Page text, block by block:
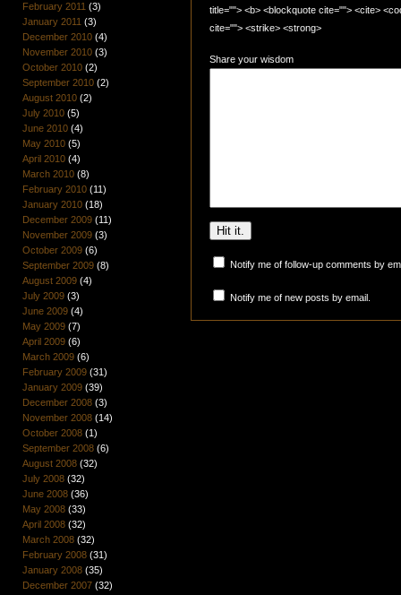
February 2011 (3)
January 2011 (3)
December 2010(4)
November 2010(3)
October 2010(2)
September 2010(2)
August 2010(2)
July 2010(5)
June 2010(4)
May 2010(5)
April 2010(4)
March 2010(8)
February 2010(11)
January 2010(18)
December 2009(11)
November 2009(3)
October 2009(6)
September 2009(8)
August 2009(4)
July 2009(3)
June 2009(4)
May 2009(7)
April 2009(6)
March 2009(6)
February 2009(31)
January 2009(39)
December 2008(3)
November 2008(14)
October 2008(1)
September 2008(6)
August 2008(32)
July 2008(32)
June 2008(36)
May 2008(33)
April 2008(32)
March 2008(32)
February 2008(31)
January 2008(35)
December 2007(32)
title=""> <b> <blockquote cite=""> <cite>
cite=""> <strike> <strong>
Share your wisdom
Notify me of follow-up comments by
Notify me of new posts by email.